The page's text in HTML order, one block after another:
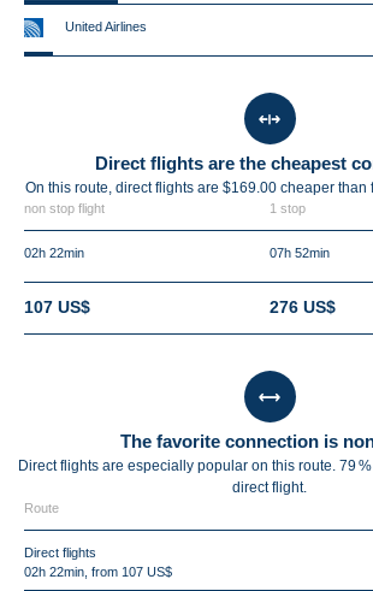
United Airlines
Direct flights are the cheapest
On this route, direct flights are $169.00 cheaper than
non stop flight 1 stop
02h 22min 07h 52min
107 US$ 276 US$
The favorite connection is
Direct flights are especially popular on this route. 79
direct flight.
Route
Direct flights
02h 22min, from 107 US$